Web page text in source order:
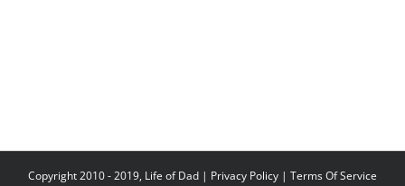
Copyright 2010 - 2019, Life of Dad | Privacy Policy | Terms Of Service